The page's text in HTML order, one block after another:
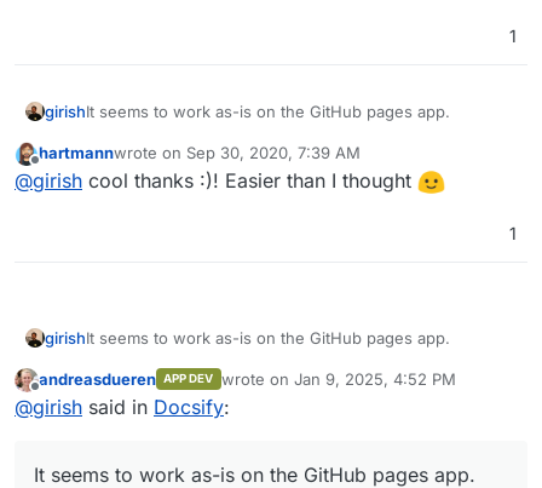
1
girishIt seems to work as-is on the GitHub pages app.
npm i docsify-cli -g
docsify init ./docs
Offline
hartmannwrote on Sep 30, 2020, 7:39 AM
last edited by hartmann Sep 30, 2020, 7:49 AM
@girish cool thanks :)! Easier than I thought
1
girishIt seems to work as-is on the GitHub pages app.
npm i docsify-cli -g
docsify init ./docs
a git push
Offline
andreasdueren APP DEV wrote on Jan 9, 2025, 4:52 PM
last edited by
@girish said in Docsify:
It seems to work as-is on the GitHub pages app.